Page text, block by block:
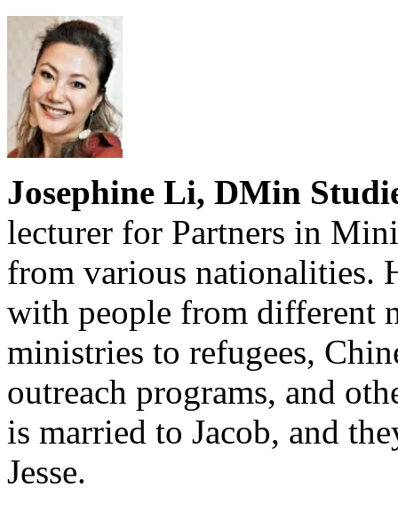
Josephine Li, DMin
lecturer for Partners in
from various nationalities.
with people from different
ministries to refugees,
outreach programs, and
is married to Jacob, and
Jesse.